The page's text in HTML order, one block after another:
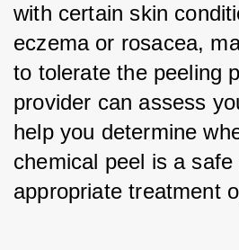
with certain skin
eczema or rosacea,
to tolerate the peeling
provider can assess
help you determine
chemical peel is a safe
appropriate treatment